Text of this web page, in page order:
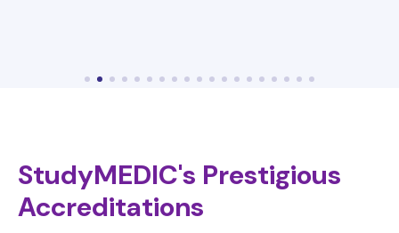
StudyMEDIC's Prestigious
Accreditations